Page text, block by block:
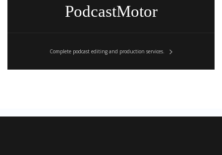
PodcastMotor
Complete podcast editing and production services.